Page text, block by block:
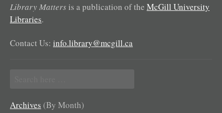
Library Matters is a publication of the McGill University
Libraries.
Contact Us: info.library@mcgill.ca
for:
Archives (By Month)